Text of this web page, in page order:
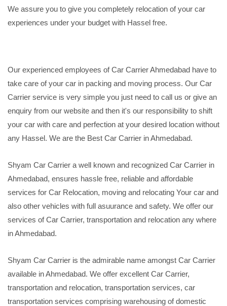
We assure you to give you completely relocation of your car
experiences under your budget with Hassel free.
Our experienced employees of Car Carrier Ahmedabad have to
take care of your car in packing and moving process. Our Car
Carrier service is very simple you just need to call us or give an
enquiry from our website and then it's our responsibility to shift
your car with care and perfection at your desired location without
any Hassel. We are the Best Car Carrier in Ahmedabad.
Shyam Car Carrier a well known and recognized Car Carrier in
Ahmedabad, ensures hassle free, reliable and affordable
services for Car Relocation, moving and relocating Your car and
also other vehicles with full asuurance and safety. We offer our
services of Car Carrier, transportation and relocation any where
in Ahmedabad.
Shyam Car Carrier is the admirable name amongst Car Carrier
available in Ahmedabad. We offer excellent Car Carrier,
transportation and relocation, transportation services, car
transportation services comprising warehousing of domestic